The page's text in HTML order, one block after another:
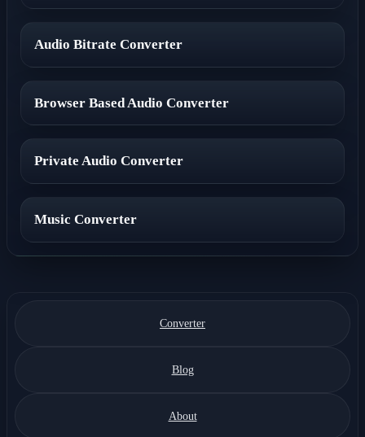
Audio Bitrate Converter
Browser Based Audio Converter
Private Audio Converter
Music Converter
Converter
Blog
About